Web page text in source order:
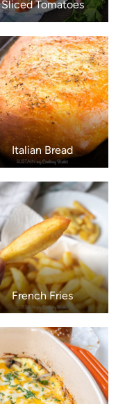
Sliced Tomatoes
Italian Bread
French Fries